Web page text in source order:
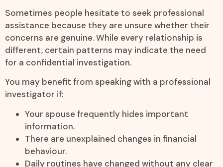
Sometimes people hesitate to seek professional
assistance because they are unsure whether their
concerns are genuine. While every relationship is
different, certain patterns may indicate the need
for a confidential investigation.
You may benefit from speaking with a professional
investigator if:
Your spouse frequently hides important
information.
There are unexplained changes in financial
behaviour.
Daily routines have changed without any clear